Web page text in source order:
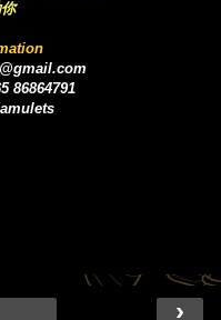
86864791
›